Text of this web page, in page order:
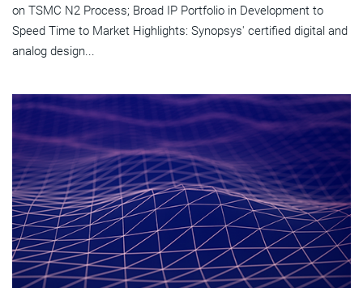
on TSMC N2 Process; Broad IP Portfolio in Development to
Speed Time to Market Highlights: Synopsys' certified digital and
analog design...